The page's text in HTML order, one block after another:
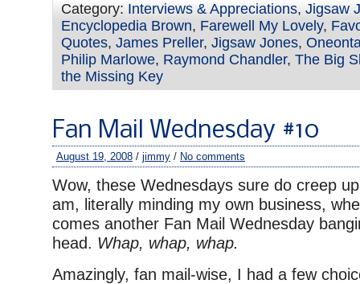
Category: Interviews & Appreciations, Jigsaw
Encyclopedia Brown, Farewell My Lovely,
Quotes, James Preller, Jigsaw Jones,
Philip Marlowe, Raymond Chandler, The Big
the Missing Key
Fan Mail Wednesday #10
August 19, 2008 / jimmy / No comments
Wow, these Wednesdays sure do creep
am, literally minding my own business,
comes another Fan Mail Wednesday
head. Whap, whap, whap.
Amazingly, fan mail-wise, I had a few